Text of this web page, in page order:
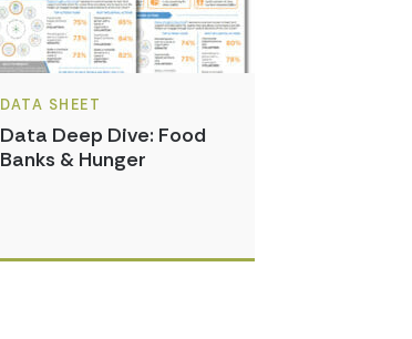
DATA SHEET
Data Deep Dive: Food
Banks & Hunger